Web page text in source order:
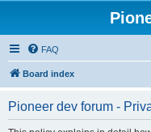
FAQ
Board index
Pioneer dev forum -